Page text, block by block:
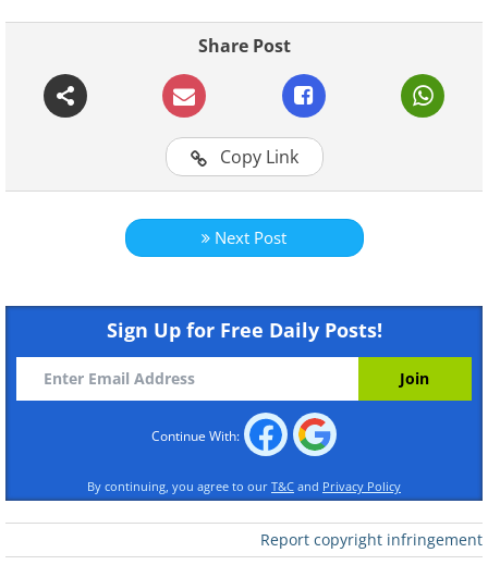
Like
Share Post
Copy Link
Next Post
Sign Up for Free Daily Posts!
Continue With:
By continuing, you agree to our T&C and Privacy Policy
Report copyright infringement